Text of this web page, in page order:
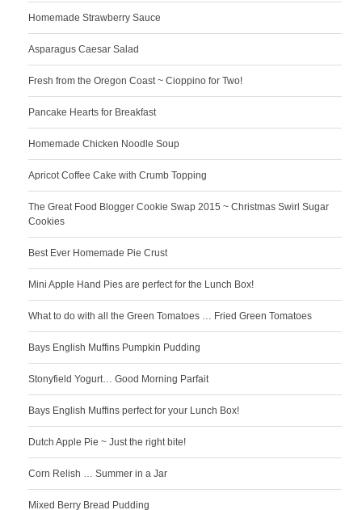
Homemade Strawberry Sauce
Asparagus Caesar Salad
Fresh from the Oregon Coast ~ Cioppino for Two!
Pancake Hearts for Breakfast
Homemade Chicken Noodle Soup
Apricot Coffee Cake with Crumb Topping
The Great Food Blogger Cookie Swap 2015 ~ Christmas Swirl Sugar
Cookies
Best Ever Homemade Pie Crust
Mini Apple Hand Pies are perfect for the Lunch Box!
What to do with all the Green Tomatoes … Fried Green Tomatoes
Bays English Muffins Pumpkin Pudding
Stonyfield Yogurt… Good Morning Parfait
Bays English Muffins perfect for your Lunch Box!
Dutch Apple Pie ~ Just the right bite!
Corn Relish … Summer in a Jar
Mixed Berry Bread Pudding